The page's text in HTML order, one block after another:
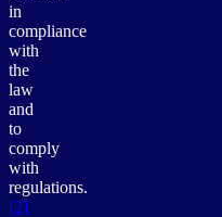
in
compliance
with
the
law
and
to
comply
with
regulations.
[2]